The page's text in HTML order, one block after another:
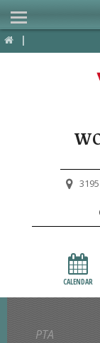
|
CALENDAR
Home
Departments
Staff Resources
PTA